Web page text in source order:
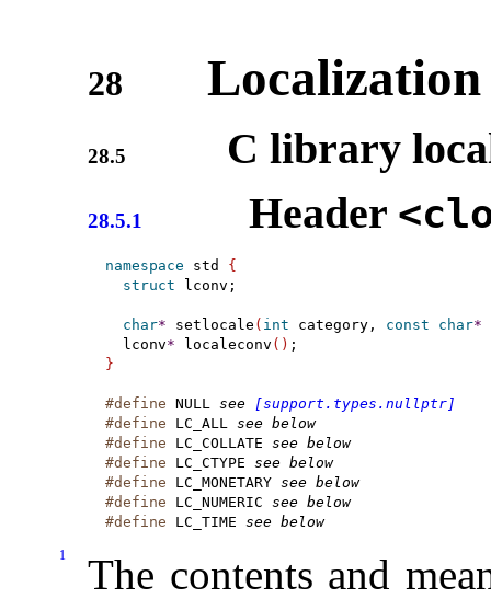
28
28.5 C library
28.5.1 Header
namespace std {
struct lconv;
char* setlocale ( int category, const char*
  lconv
* localeconv ( )
}
#define NULL see
[support.types.nullptr]
#define LC_ALL see below
#define LC_COLLATE see below
#define LC_CTYPE see below
#define LC_MONETARY see below
#define LC_NUMERIC see below
#define LC_TIME see below
1
The contents and